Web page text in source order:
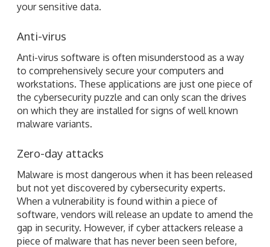
your sensitive data.
Anti-virus
Anti-virus software is often misunderstood as a way
to comprehensively secure your computers and
workstations. These applications are just one piece of
the cybersecurity puzzle and can only scan the drives
on which they are installed for signs of well known
malware variants.
Zero-day attacks
Malware is most dangerous when it has been released
but not yet discovered by cybersecurity experts.
When a vulnerability is found within a piece of
software, vendors will release an update to amend the
gap in security. However, if cyber attackers release a
piece of malware that has never been seen before,